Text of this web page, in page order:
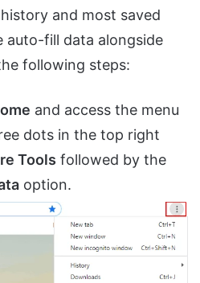
and most saved
auto-fill data alongside
following steps:
and access the menu
dots in the top right
Tools followed by the
option.